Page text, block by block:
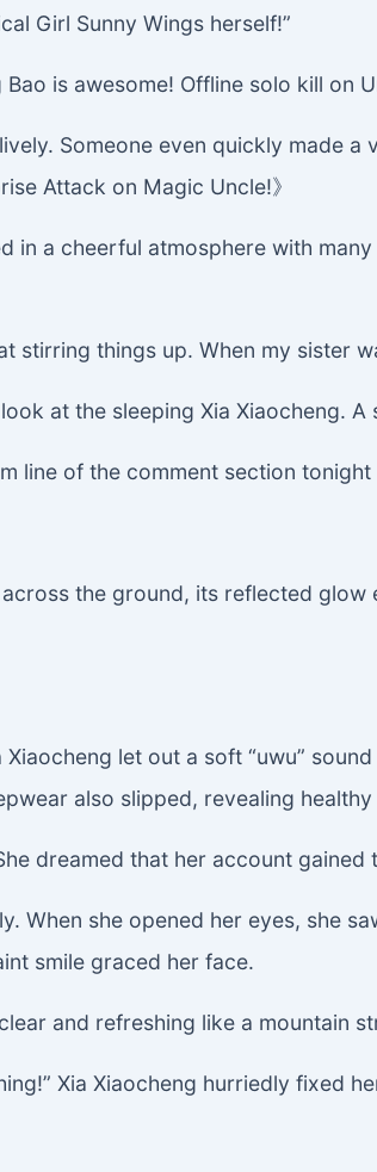
Girl Sunny Wings herself!”
is awesome! Offline solo kill on
Someone even quickly made
Attack on Magic Uncle!》
in a cheerful atmosphere with
stirring things up. When my sister
at the sleeping Xia Xiaocheng.
line of the comment section
the ground, its reflected glow
let out a soft “uwu”
also slipped, revealing
dreamed that her account
When she opened her eyes, she
smile graced her face.
and refreshing like a mountain
Xia Xiaocheng hurriedly fixed